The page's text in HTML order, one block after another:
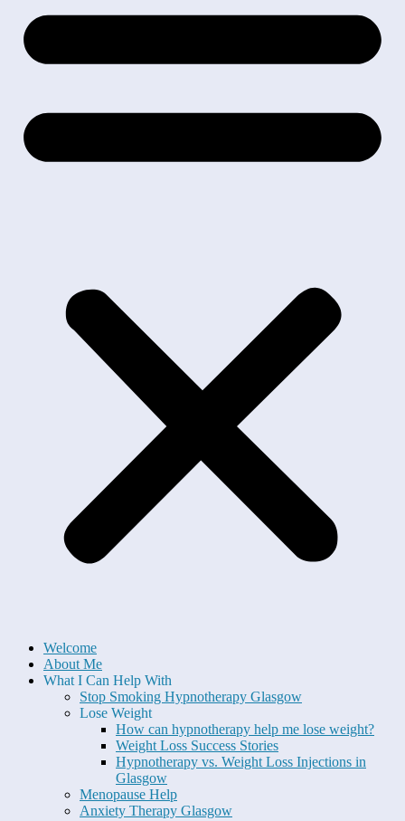
Welcome
About Me
What I Can Help With
Stop Smoking Hypnotherapy Glasgow
Lose Weight
How can hypnotherapy help me lose weight?
Weight Loss Success Stories
Hypnotherapy vs. Weight Loss Injections in
Glasgow
Menopause Help
Anxiety Therapy Glasgow